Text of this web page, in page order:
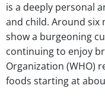
is a deeply personal
and child. Around six
show a burgeoning
continuing to enjoy
Organization (WHO)
foods starting at